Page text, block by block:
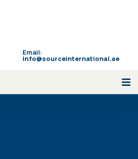
Email:
info@sourceinternational.ae